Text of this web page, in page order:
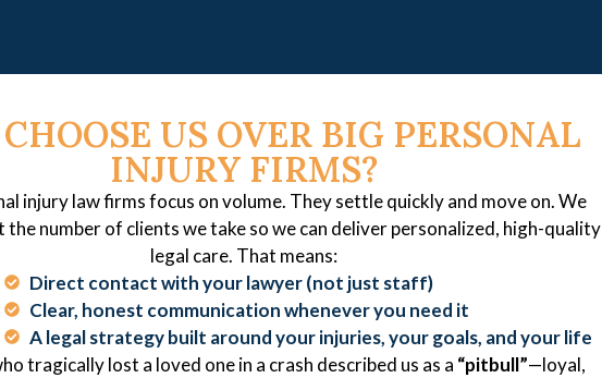
US OVER BIG PERSONAL
INJURY FIRMS?
injury law firms focus on volume. They settle quickly and move on. We
the number of clients we take so we can deliver personalized, high-quality
legal care. That means:
Direct contact with your lawyer (not just staff)
Clear, honest communication whenever you need it
A legal strategy built around your injuries, your goals, and your life
tragically lost a loved one in a crash described us as a “pitbull”—loyal,